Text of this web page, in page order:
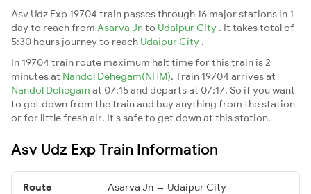
Asv Udz Exp 19704 train passes through 16 major stations in 1
day to reach from Asarva Jnto Udaipur City . It takes total of
5:30 hours journey to reach Udaipur City .
In 19704 train route maximum halt time for this train is 2
minutes at Nandol Dehegam(NHM). Train 19704 arrives at
Nandol Dehegam at 07:15 and departs at 07:17. So if you want
to get down from the train and buy anything from the station
or for little fresh air. It's safe to get down at this station.
Asv Udz Exp Train Information
Route Asarva Jn → Udaipur City